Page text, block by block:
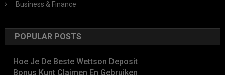
Business & Finance
POPULAR POSTS
Hoe Je De Beste Wettson Deposit
Bonus Kunt Claimen En Gebruiken